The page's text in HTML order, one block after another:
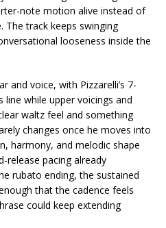
note motion alive instead of
The track keeps swinging
looseness inside the
and voice, with Pizzarelli’s 7-
while upper voicings and
waltz feel and something
changes once he moves into
harmony, and melodic shape
release pacing already
rubato ending, the sustained
that the cadence feels
could keep extending